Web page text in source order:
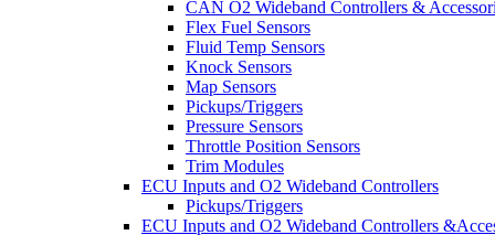
CAN O2 Wideband Controllers &
Flex Fuel Sensors
Fluid Temp Sensors
Knock Sensors
Map Sensors
Pickups/Triggers
Pressure Sensors
Throttle Position Sensors
Trim Modules
ECU Inputs and O2 Wideband Controllers
Pickups/Triggers
ECU Inputs and O2 Wideband Controllers